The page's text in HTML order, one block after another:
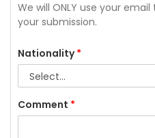
We will ONLY use your
your submission.
Nationality*
Comment *